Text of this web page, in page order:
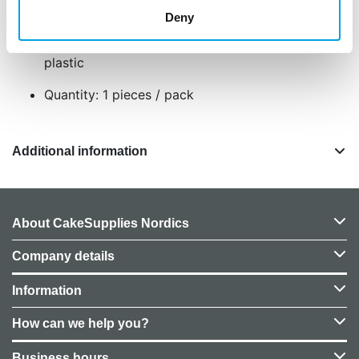
Deny
Reusable as a toy figure or collectible
Size approximately 7 cm made of durable
plastic
Quantity: 1 pieces / pack
Additional information
About CakeSupplies Nordics
Company details
Information
How can we help you?